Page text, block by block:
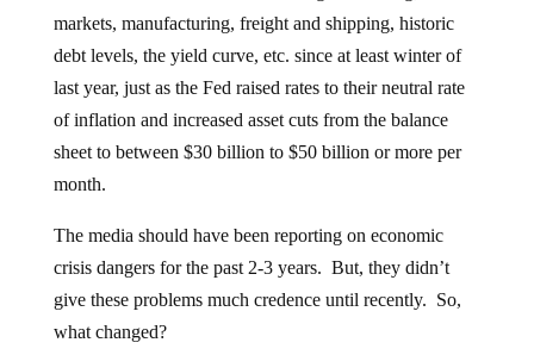
markets, manufacturing, freight and shipping, historic
debt levels, the yield curve, etc. since at least winter of
last year, just as the Fed raised rates to their neutral rate
of inflation and increased asset cuts from the balance
sheet to between $30 billion to $50 billion or more per
month.
The media should have been reporting on economic
crisis dangers for the past 2-3 years. But, they didn’t
give these problems much credence until recently. So,
what changed?